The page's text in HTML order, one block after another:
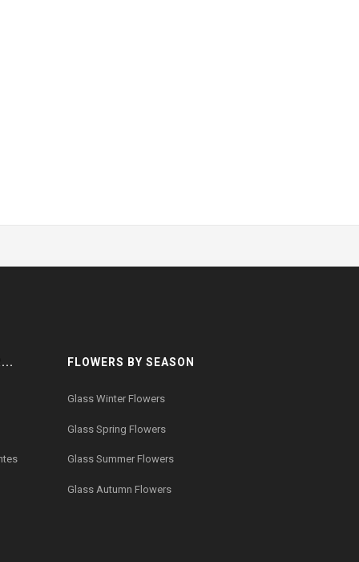
FLOWERS BY SEASON
Glass Winter Flowers
Glass Spring Flowers
Glass Summer Flowers
Glass Autumn Flowers